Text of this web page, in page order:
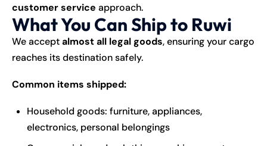
customer service approach.
What You Can Ship to Ruwi
We acceptalmost all legal goods, ensuring your cargo
reaches its destination safely.
Common items shipped:
Household goods: furniture, appliances,
electronics, personal belongings